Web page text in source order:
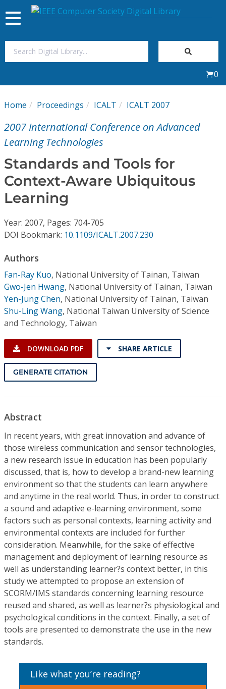
My Subscriptions
Magazines
Journals
Video Library
Conference Proceedings
Individual CSDL Subscriptions
Institutional CSDL
Subscriptions
Resources
Toggle
navigation
0
Home Proceedings ICALT ICALT 2007
2007 International Conference on Advanced
Learning Technologies
Standards and Tools for
Context-Aware Ubiquitous
Learning
Year: 2007, Pages: 704-705
DOI Bookmark: 10.1109/ICALT.2007.230
Authors
Fan-Ray Kuo, National University of Tainan, Taiwan
Gwo-Jen Hwang, National University of Tainan, Taiwan
Yen-Jung Chen, National University of Tainan, Taiwan
Shu-Ling Wang, National Taiwan University of Science
and Technology, Taiwan
DOWNLOAD PDF SHARE ARTICLE
GENERATE CITATION
Abstract
In recent years, with great innovation and advance of
those wireless communication and sensor technologies,
a new research issue in education has been popularly
discussed, that is, how to develop a brand-new learning
environment so that the students can learn anywhere
and anytime in the real world. Thus, in order to construct
a sound and adaptive e-learning environment, some
factors such as personal contexts, learning activity and
environmental contexts are included for further
consideration. Meanwhile, for the sake of effective
management and deployment of learning resource as
well as understanding learner?s context better, in this
study we attempted to propose an extension of
SCORM/IMS standards concerning learning resource
reused and shared, as well as learner?s physiological and
psychological conditions in the context. Finally, a set of
tools are presented to demonstrate the use in the new
standards.
Like what you’re reading?